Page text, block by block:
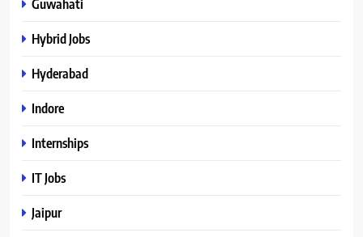
Guwahati
Hybrid Jobs
Hyderabad
Indore
Internships
IT Jobs
Jaipur